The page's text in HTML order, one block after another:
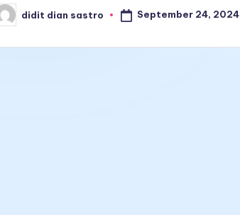
didit dian sastro September 24, 2024